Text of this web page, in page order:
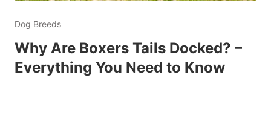
Dog Breeds
Why Are Boxers Tails Docked? –
Everything You Need to Know